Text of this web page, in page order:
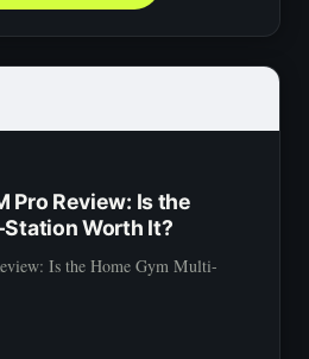
Pro Review: Is the
Worth It?
Is the Home Gym Multi-